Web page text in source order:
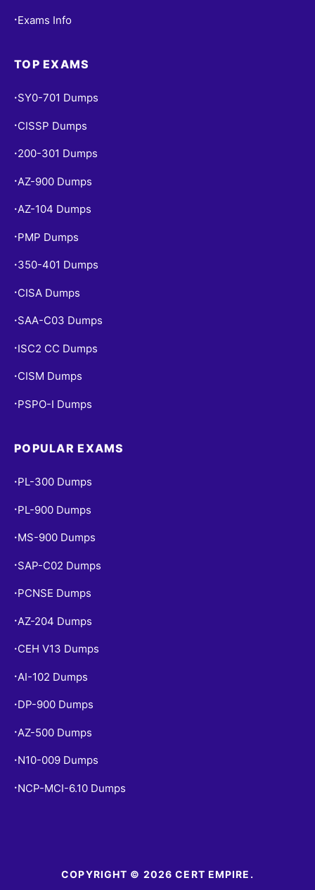
• Exams Info
TOP EXAMS
• SY0-701 Dumps
• CISSP Dumps
• 200-301 Dumps
• AZ-900 Dumps
•AZ-104 Dumps
• PMP Dumps
• 350-401 Dumps
• CISA Dumps
• SAA-C03 Dumps
• ISC2 CC Dumps
• CISM Dumps
• PSPO-I Dumps
POPULAR EXAMS
• PL-300 Dumps
• PL-900 Dumps
• MS-900 Dumps
• SAP-C02 Dumps
• PCNSE Dumps
• AZ-204 Dumps
• CEH V13 Dumps
• AI-102 Dumps
• DP-900 Dumps
• AZ-500 Dumps
• N10-009 Dumps
• NCP-MCI-6.10 Dumps
COPYRIGHT © 2026 CERT EMPIRE.